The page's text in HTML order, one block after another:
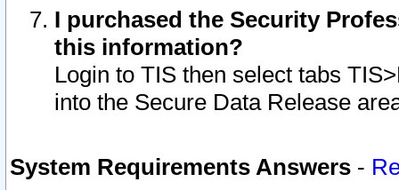
I purchased the Security
this information?
Login to TIS then select tabs
into the Secure Data Release
System Requirements Answers -